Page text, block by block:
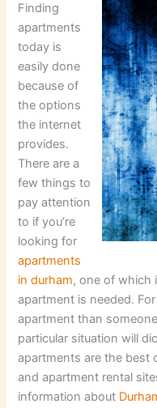
Finding
apartments
today is
easily done
because of
the options
the internet
provides.
There are a
few things to
pay attention
to if you’re
looking for
apartments
in durham, one of which
apartment is needed.
apartment than
particular situation will
apartments are the best
and apartment rental
information about